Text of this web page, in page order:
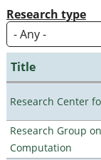
Research type
Title
Research Center
Research Group
Computation